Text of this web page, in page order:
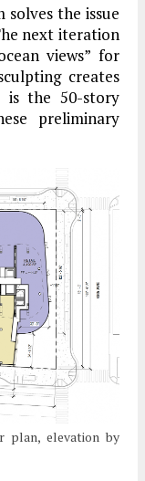
the issue
next iteration
views” for
creates
is the 50-story
preliminary
plan, elevation by